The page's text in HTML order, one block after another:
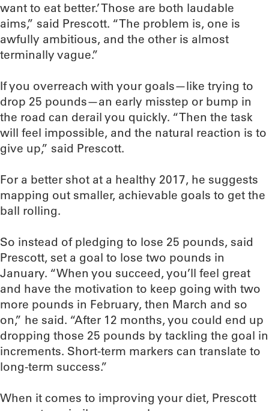
want to eat better.’ Those are both laudable
aims,” said Prescott. “The problem is, one is
awfully ambitious, and the other is almost
terminally vague.”
If you overreach with your goals—like trying to
drop 25 pounds—an early misstep or bump in
the road can derail you quickly. “Then the task
will feel impossible, and the natural reaction is to
give up,” said Prescott.
For a better shot at a healthy 2017, he suggests
mapping out smaller, achievable goals to get the
ball rolling.
So instead of pledging to lose 25 pounds, said
Prescott, set a goal to lose two pounds in
January. “When you succeed, you’ll feel great
and have the motivation to keep going with two
more pounds in February, then March and so
on,” he said. “After 12 months, you could end up
dropping those 25 pounds by tackling the goal in
increments. Short-term markers can translate to
long-term success.”
When it comes to improving your diet, Prescott